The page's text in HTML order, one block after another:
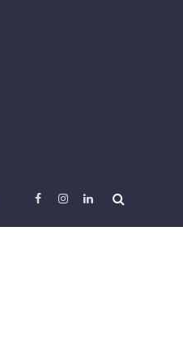
Facebook
Instagram
LinkedIn